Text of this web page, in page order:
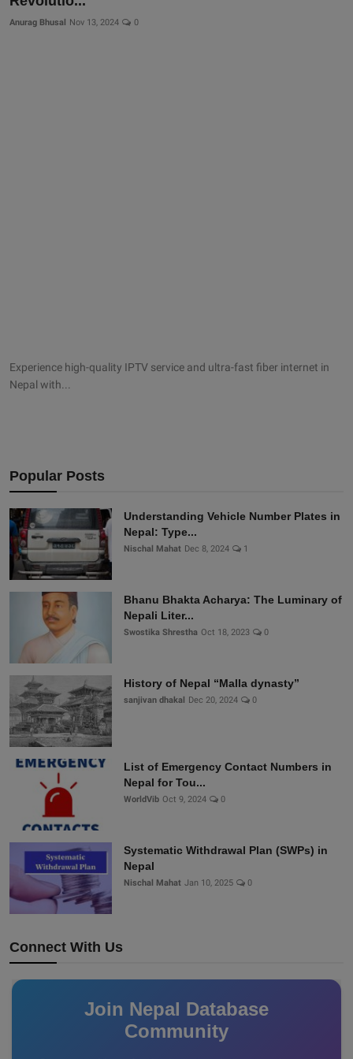
Anurag Bhusal Nov 13, 2024 0
Experience high-quality IPTV service and ultra-fast fiber internet in
Nepal with...
Popular Posts
Understanding Vehicle Number Plates in
Nepal: Type...
Nischal Mahat Dec 8, 2024 1
Bhanu Bhakta Acharya: The Luminary of
Nepali Liter...
Swostika Shrestha Oct 18, 2023 0
History of Nepal “Malla dynasty”
sanjivan dhakal Dec 20, 2024 0
List of Emergency Contact Numbers in
Nepal for Tou...
WorldVib Oct 9, 2024 0
Systematic Withdrawal Plan (SWPs) in
Nepal
Nischal Mahat Jan 10, 2025 0
Connect With Us
Join Nepal Database
Community